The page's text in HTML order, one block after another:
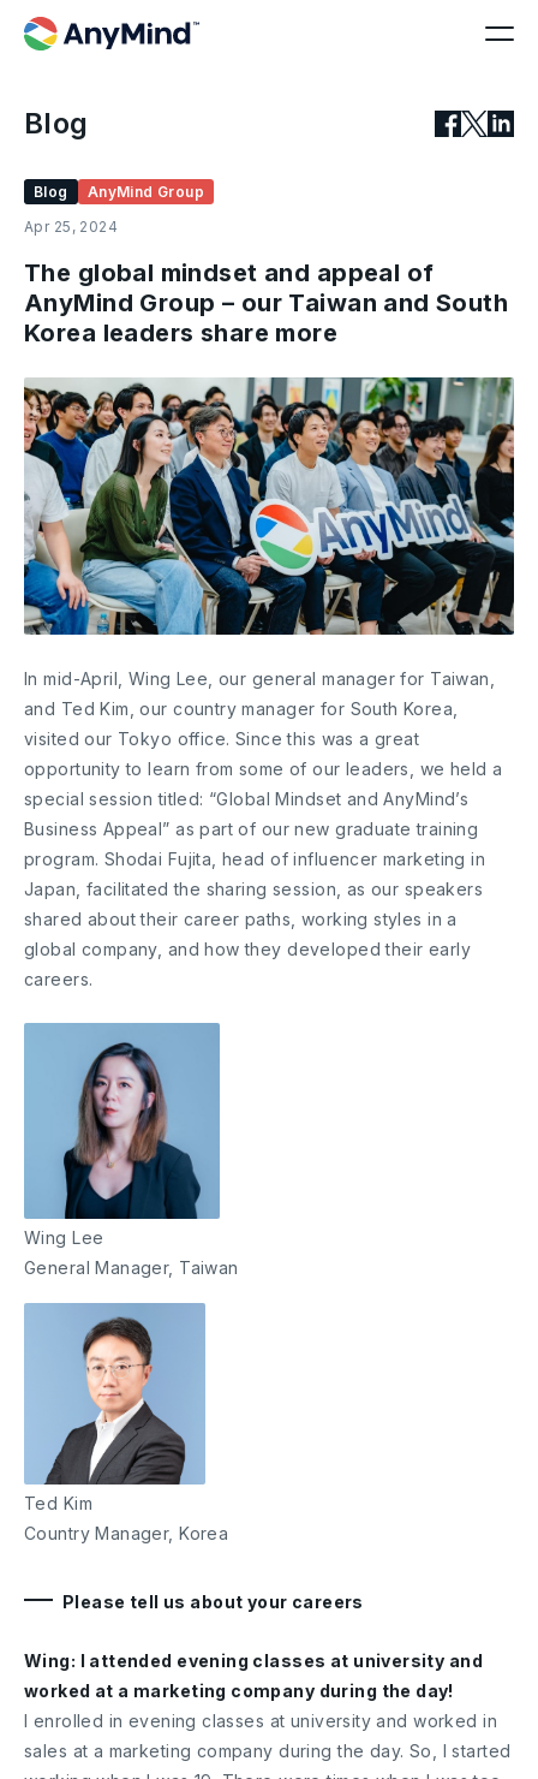
Blog
Blog
AnyMind Group
Apr 25, 2024
The global mindset and appeal of
AnyMind Group – our Taiwan and South
Korea leaders share more
In mid-April, Wing Lee, our general manager for Taiwan,
and Ted Kim, our country manager for South Korea,
visited our Tokyo office. Since this was a great
opportunity to learn from some of our leaders, we held a
special session titled: “Global Mindset and AnyMind’s
Business Appeal” as part of our new graduate training
program. Shodai Fujita, head of influencer marketing in
Japan, facilitated the sharing session, as our speakers
shared about their career paths, working styles in a
global company, and how they developed their early
careers.
Wing Lee
General Manager, Taiwan
Ted Kim
Country Manager, Korea
Please tell us about your careers
Wing: I attended evening classes at university and
worked at a marketing company during the day!
I enrolled in evening classes at university and worked in
sales at a marketing company during the day. So, I started